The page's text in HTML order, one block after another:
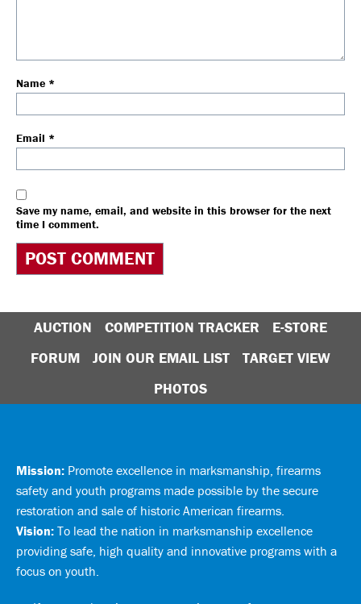
Name *
Email *
Save my name, email, and website in this browser for the next
time I comment.
AUCTION COMPETITION TRACKER
E-STORE
FORUM
JOIN OUR EMAIL LIST
TARGET VIEW
PHOTOS
Mission: Promote excellence in marksmanship, firearms
safety and youth programs made possible by the secure
restoration and sale of historic American firearms.
Vision: To lead the nation in marksmanship excellence
providing safe, high quality and innovative programs with a
focus on youth.